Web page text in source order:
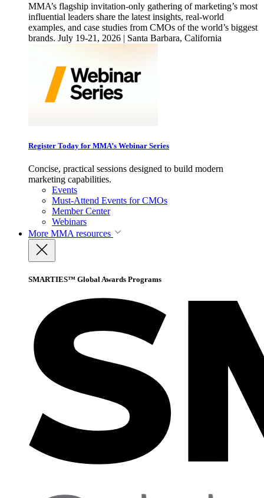
MMA’s flagship invitation-only gathering of marketing’s most
influential leaders share the latest insights, real-world
examples, and case studies from CMOs of the world’s biggest
brands. July 19-21, 2026 | Santa Barbara, California
Register Today for MMA’s Webinar Series
Concise, practical sessions designed to build modern
marketing capabilities.
Events
Must-Attend Events for CMOs
Member Center
Webinars
More MMA resources
SMARTIES™ Global Awards Programs